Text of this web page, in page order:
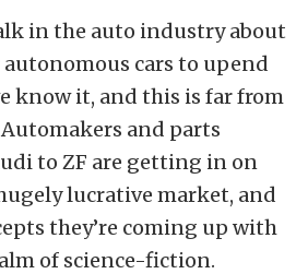
in the auto industry about
cars to upend
know it, and this is far from
and parts
to ZF are getting in on
lucrative market, and
they’re coming up with
of science-fiction.